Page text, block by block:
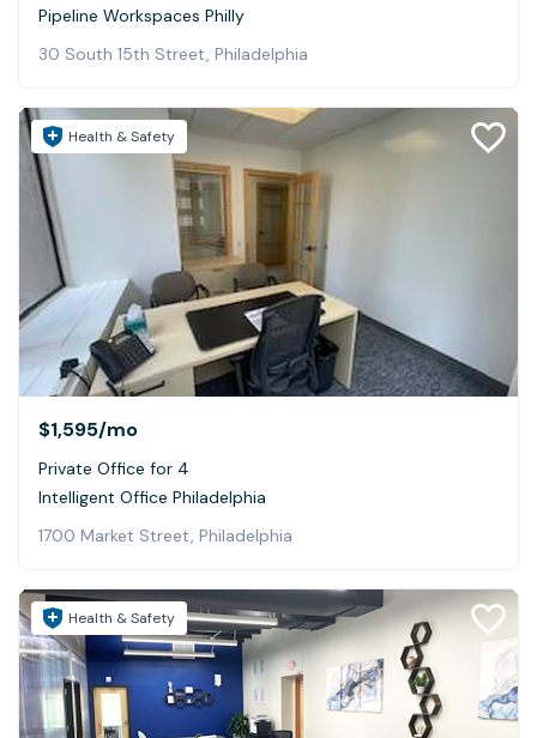
Pipeline Workspaces Philly
30 South 15th Street, Philadelphia
Health & Safety
$1,595/mo
Private Office for 4
Intelligent Office Philadelphia
1700 Market Street, Philadelphia
Health & Safety